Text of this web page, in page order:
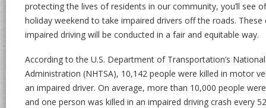
protecting the lives of residents in our community, you’ll see
holiday weekend to take impaired drivers off the roads.
impaired driving will be conducted in a fair and equitable way.
According to the U.S. Department of Transportation’s
Administration (NHTSA), 10,142 people were killed in motor
an impaired driver. On average, more than 10,000 people
and one person was killed in an impaired driving crash every